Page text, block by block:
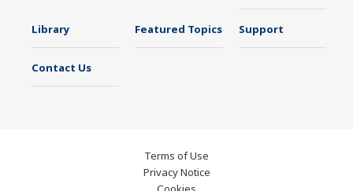
Library Featured Topics Support
Contact Us
Terms of Use
Privacy Notice